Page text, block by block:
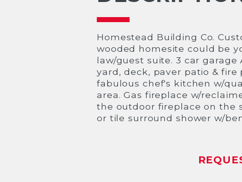
Homestead Building Co.
wooded homesite could be
law/guest suite. 3 car
yard, deck, paver patio &
fabulous chef's kitchen w/
area. Gas fireplace w/
the outdoor fireplace on the
or tile surround shower w/